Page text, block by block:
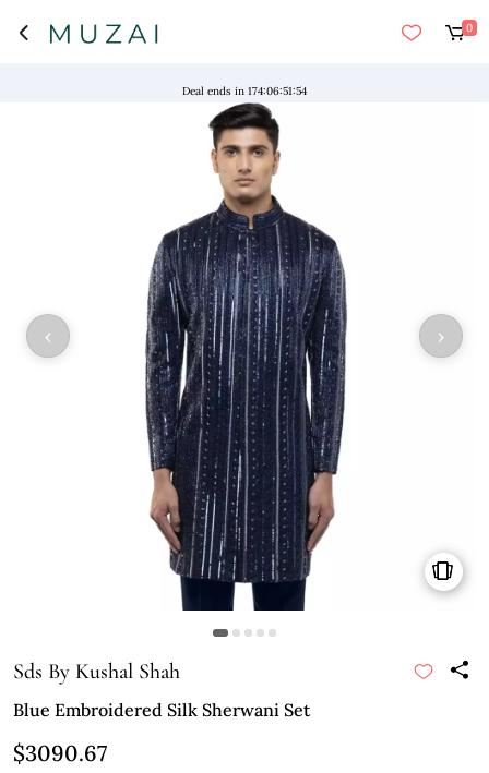
0
Deal ends in 174:06:51:54
›
‹
Sds By Kushal Shah
Blue Embroidered Silk Sherwani Set
$3090.67